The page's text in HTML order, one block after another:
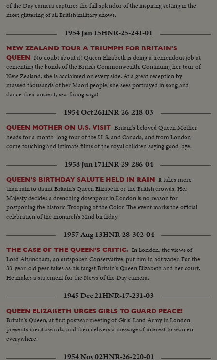
of the Day camera captures the full splendor of the inspiring setting in the
most glittering of all British military shows.
1954 Jan 15HNR-25-241-01
NEW ZEALAND TOUR A TRIUMPH FOR BRITAIN'S
QUEEN No doubt about it! Queen Elizabeth is doing a tremendous job at
cementing the bonds of the British Commonwealth. Continuing her tour of
New Zealand, she is acclaimed on every side. At a great reception by
massed thousands of her Maori people, she sees portrayed in song and
dance their ancient, sea-faring saga!
1954 Oct 26HNR-26-218-03
QUEEN MOTHER ON U.S. VISIT Britain's beloved Queen Mother
heads for a month-long tour of the U. S. and Canada; and from London
come touching and intimate films of the royal children saying good-bye.
1958 Jun 17HNR-29-286-04
QUEEN'S BIRTHDAY SALUTE HELD IN RAIN It takes more
than rain to daunt Britain's Queen Elizabeth or the British crowds. Her
Majesty decides a drenching downpour in London is no reason for
postponing the historic Trooping of the Color. The event marks the official
celebration of the monarch's 32nd birthday.
1957 Aug 13HNR-28-302-04
THE CASE OF THE QUEEN'S CRITIC. In London, the views of
Lord Altrincham, an outspoken Conservative, put him in hot water. For the
33-year-old peer takes as his target Britain's Queen Elizabeth and her court.
He makes a statement for the News of the Day camera.
1945 Dec 21HNR-17-231-03
QUEEN ELIZABETH URGES GIRLS TO GUARD PEACE!
Britain's Queen, at first postwar meeting of Girls' Land Army in London
presents merit awards, and then delivers a message of interest to women
everywhere.
1954 Nov 02HNR-26-220-01